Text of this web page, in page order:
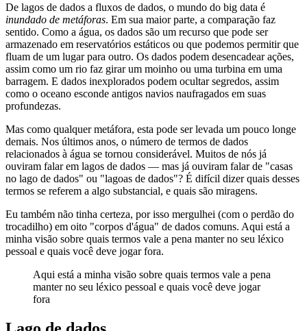
De lagos de dados a fluxos de dados, o mundo do big data é
inundado de metáforas. Em sua maior parte, a comparação faz
sentido. Como a água, os dados são um recurso que pode ser
armazenado em reservatórios estáticos ou que podemos permitir que
fluam de um lugar para outro. Os dados podem desencadear ações,
assim como um rio faz girar um moinho ou uma turbina em uma
barragem. E dados inexplorados podem ocultar segredos, assim
como o oceano esconde antigos navios naufragados em suas
profundezas.
Mas como qualquer metáfora, esta pode ser levada um pouco longe
demais. Nos últimos anos, o número de termos de dados
relacionados à água se tornou considerável. Muitos de nós já
ouviram falar em lagos de dados — mas já ouviram falar de "casas
no lago de dados" ou "lagoas de dados"? É difícil dizer quais desses
termos se referem a algo substancial, e quais são miragens.
Eu também não tinha certeza, por isso mergulhei (com o perdão do
trocadilho) em oito "corpos d'água" de dados comuns. Aqui está a
minha visão sobre quais termos vale a pena manter no seu léxico
pessoal e quais você deve jogar fora.
Aqui está a minha visão sobre quais termos vale a pena
manter no seu léxico pessoal e quais você deve jogar
fora